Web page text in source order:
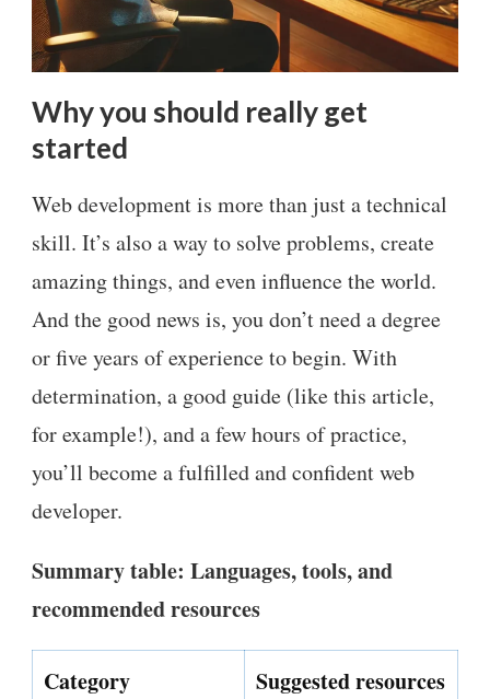
Why you should really get
started
Web development is more than just a technical
skill. It’s also a way to solve problems, create
amazing things, and even influence the world.
And the good news is, you don’t need a degree
or five years of experience to begin. With
determination, a good guide (like this article,
for example!), and a few hours of practice,
you’ll become a fulfilled and confident web
developer.
Summary table: Languages, tools, and
recommended resources
Category Suggested resources